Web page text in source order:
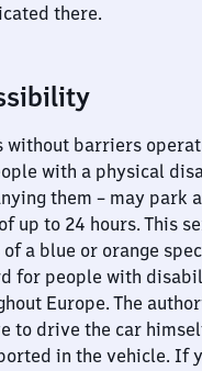
there.
barriers
with a physical
them – may park
up to 24 hours. This
a blue or orange
for people with
Europe. The
to drive the car
in the vehicle. If